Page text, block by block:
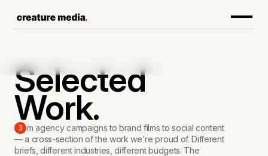
Selected
Work.
3
From agency campaigns to brand films to social content
— a cross-section of the work we're proud of. Different
briefs, different industries, different budgets. The